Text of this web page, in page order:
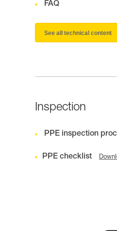
FAQ
See all technical content
Inspection
PPE inspection
PPE checklist